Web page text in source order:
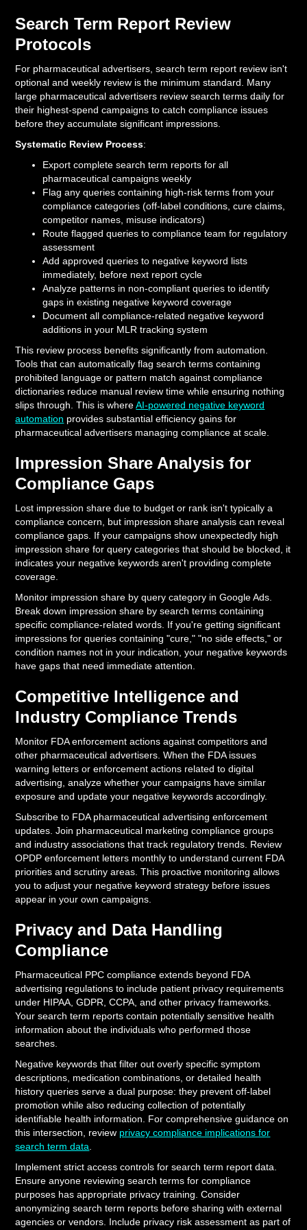
Search Term Report Review
Protocols
For pharmaceutical advertisers, search term report review isn't
optional and weekly review is the minimum standard. Many
large pharmaceutical advertisers review search terms daily for
their highest-spend campaigns to catch compliance issues
before they accumulate significant impressions.
Systematic Review Process:
Export complete search term reports for all
pharmaceutical campaigns weekly
Flag any queries containing high-risk terms from your
compliance categories (off-label conditions, cure claims,
competitor names, misuse indicators)
Route flagged queries to compliance team for regulatory
assessment
Add approved queries to negative keyword lists
immediately, before next report cycle
Analyze patterns in non-compliant queries to identify
gaps in existing negative keyword coverage
Document all compliance-related negative keyword
additions in your MLR tracking system
This review process benefits significantly from automation.
Tools that can automatically flag search terms containing
prohibited language or pattern match against compliance
dictionaries reduce manual review time while ensuring nothing
slips through. This is whereAI-powered negative keyword
automation provides substantial efficiency gains for
pharmaceutical advertisers managing compliance at scale.
Impression Share Analysis for
Compliance Gaps
Lost impression share due to budget or rank isn't typically a
compliance concern, but impression share analysis can reveal
compliance gaps. If your campaigns show unexpectedly high
impression share for query categories that should be blocked, it
indicates your negative keywords aren't providing complete
coverage.
Monitor impression share by query category in Google Ads.
Break down impression share by search terms containing
specific compliance-related words. If you're getting significant
impressions for queries containing "cure," "no side effects," or
condition names not in your indication, your negative keywords
have gaps that need immediate attention.
Competitive Intelligence and
Industry Compliance Trends
Monitor FDA enforcement actions against competitors and
other pharmaceutical advertisers. When the FDA issues
warning letters or enforcement actions related to digital
advertising, analyze whether your campaigns have similar
exposure and update your negative keywords accordingly.
Subscribe to FDA pharmaceutical advertising enforcement
updates. Join pharmaceutical marketing compliance groups
and industry associations that track regulatory trends. Review
OPDP enforcement letters monthly to understand current FDA
priorities and scrutiny areas. This proactive monitoring allows
you to adjust your negative keyword strategy before issues
appear in your own campaigns.
Privacy and Data Handling
Compliance
Pharmaceutical PPC compliance extends beyond FDA
advertising regulations to include patient privacy requirements
under HIPAA, GDPR, CCPA, and other privacy frameworks.
Your search term reports contain potentially sensitive health
information about the individuals who performed those
searches.
Negative keywords that filter out overly specific symptom
descriptions, medication combinations, or detailed health
history queries serve a dual purpose: they prevent off-label
promotion while also reducing collection of potentially
identifiable health information. For comprehensive guidance on
this intersection, review privacy compliance implications for
search term data
Implement strict access controls for search term report data.
Ensure anyone reviewing search terms for compliance
purposes has appropriate privacy training. Consider
anonymizing search term reports before sharing with external
agencies or vendors. Include privacy risk assessment as part of